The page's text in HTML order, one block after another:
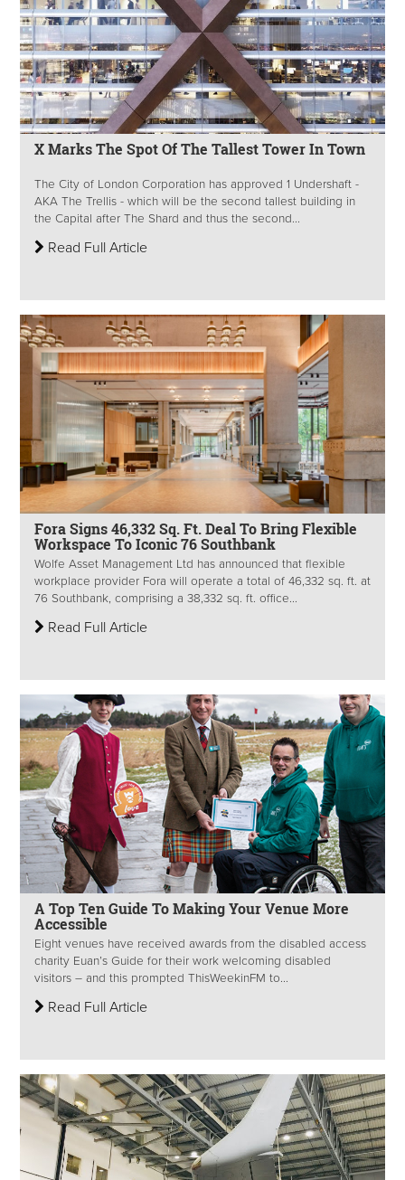
X Marks The Spot Of The Tallest Tower In Town
The City of London Corporation has approved 1 Undershaft -
AKA The Trellis - which will be the second tallest building in
the Capital after The Shard and thus the second...
Read Full Article
Fora Signs 46,332 Sq. Ft. Deal To Bring Flexible
Workspace To Iconic 76 Southbank
Wolfe Asset Management Ltd has announced that flexible
workplace provider Fora will operate a total of 46,332 sq. ft. at
76 Southbank, comprising a 38,332 sq. ft. office...
Read Full Article
A Top Ten Guide To Making Your Venue More
Accessible
Eight venues have received awards from the disabled access
charity Euan’s Guide for their work welcoming disabled
visitors – and this prompted ThisWeekinFM to...
Read Full Article